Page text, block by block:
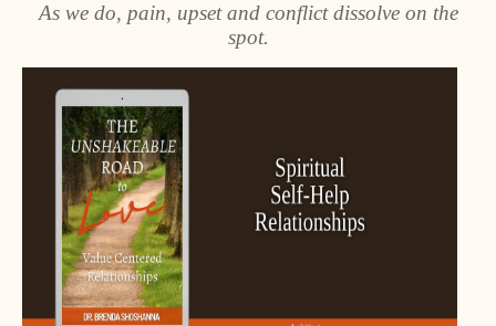
As we do, pain, upset and conflict dissolve on the
spot.